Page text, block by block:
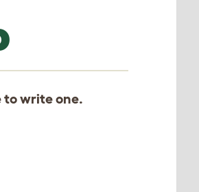
to write one.